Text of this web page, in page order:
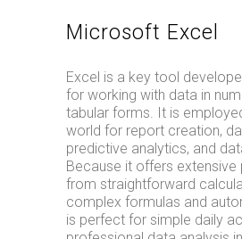
Microsoft Excel
Excel is a key tool
for working with data in
tabular forms. It is
world for report creation,
predictive analytics, and
Because it offers
from straightforward
complex formulas and
is perfect for simple daily